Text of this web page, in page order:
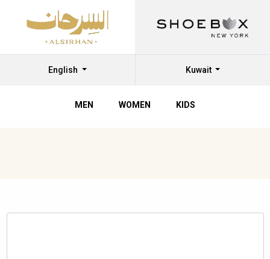
English Kuwait
MEN WOMEN KIDS